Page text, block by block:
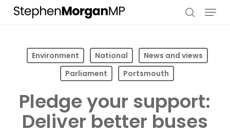
Skip
content
Menu
Environment National
News and views
Parliament
Portsmouth
Pledge your support:
Deliver better buses